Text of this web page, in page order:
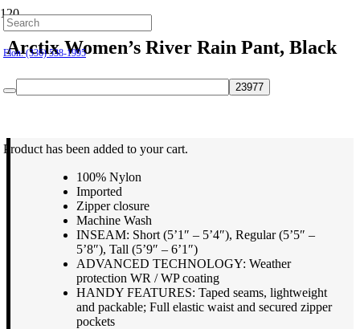
Hillsborough: (919) 732-9712
Elon: (336) 538-1995
Product has been added to your cart.
Arctix Women’s River Rain Pant, Black
$59.95
100% Nylon
Imported
Zipper closure
Machine Wash
INSEAM: Short (5’1″ – 5’4″), Regular (5’5″ –
5’8″), Tall (5’9″ – 6’1″)
ADVANCED TECHNOLOGY: Weather
protection WR / WP coating
HANDY FEATURES: Taped seams, lightweight
and packable; Full elastic waist and secured zipper
pockets